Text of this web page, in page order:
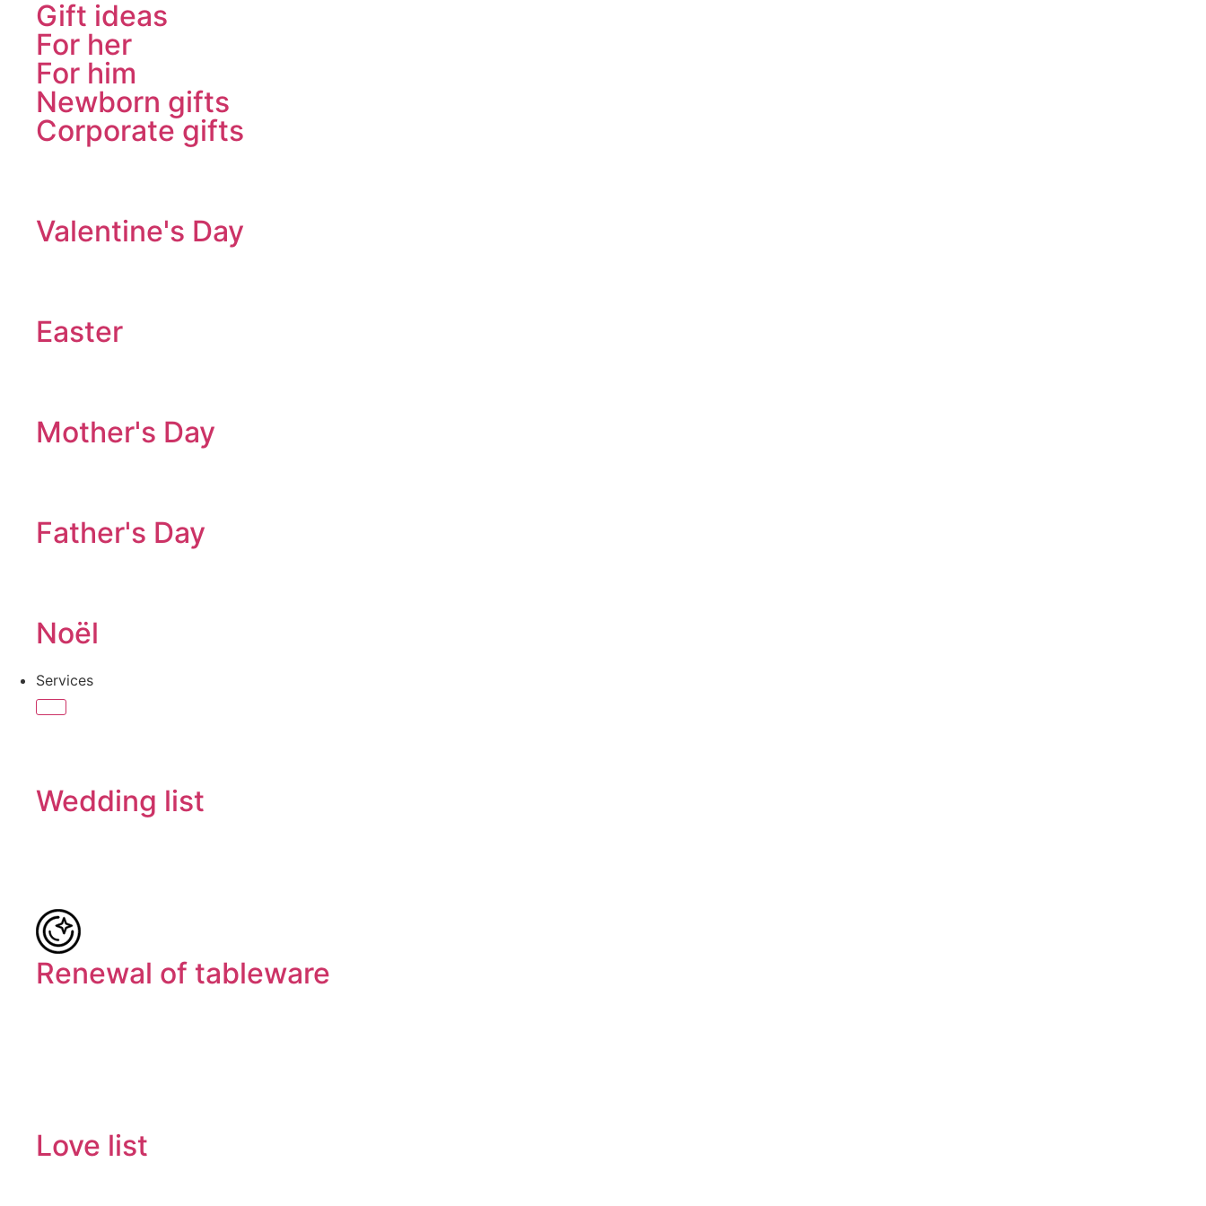
Gift ideas
For her
For him
Newborn gifts
Corporate gifts
Valentine's Day
Easter
Mother's Day
Father's Day
Noël
Services
Wedding list
Renewal of tableware
Love list